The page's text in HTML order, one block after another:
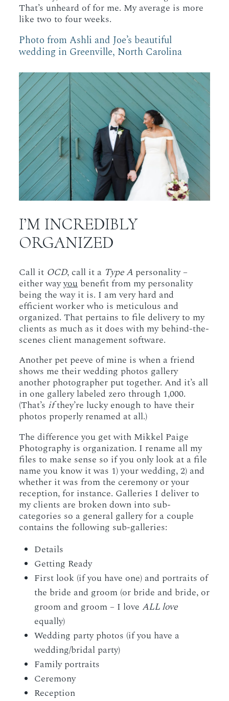
That’s unheard of for me. My average is more
like two to four weeks.
Photo from Ashli and Joe’s beautiful
wedding in Greenville, North Carolina
I’M INCREDIBLY
ORGANIZED
Call it OCD, call it a Type A personality –
either wayyou benefit from my personality
being the way it is. I am very hard and
efficient worker who is meticulous and
organized. That pertains to file delivery to my
clients as much as it does with my behind-the-
scenes client management software.
Another pet peeve of mine is when a friend
shows me their wedding photos gallery
another photographer put together. And it’s all
in one gallery labeled zero through 1,000.
(That’s ifthey’re lucky enough to have their
photos properly renamed at all.)
The difference you get with Mikkel Paige
Photography is organization. I rename all my
files to make sense so if you only look at a file
name you know it was 1) your wedding, 2) and
whether it was from the ceremony or your
reception, for instance. Galleries I deliver to
my clients are broken down into sub-
categories so a general gallery for a couple
contains the following sub-galleries:
Details
Getting Ready
First look (if you have one) and portraits of
the bride and groom (or bride and bride, or
groom and groom – I loveALL love
equally)
Wedding party photos (if you have a
wedding/bridal party)
Family portraits
Ceremony
Reception